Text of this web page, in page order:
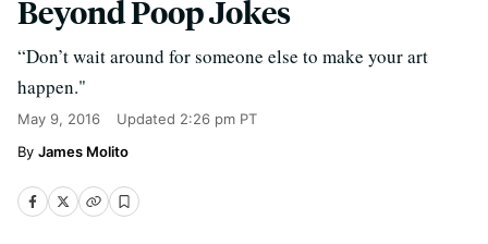
Beyond Poop Jokes
“Don’t wait around for someone else to make your art
happen."
May 9, 2016 Updated 2:26 pm PT
James Molito